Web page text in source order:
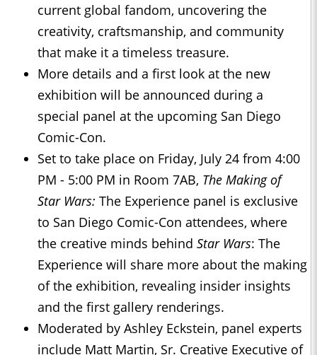
current global fandom, uncovering the
creativity, craftsmanship, and community
that make it a timeless treasure.
More details and a first look at the new
exhibition will be announced during a
special panel at the upcoming San Diego
Comic-Con.
Set to take place on Friday, July 24 from 4:00
PM - 5:00 PM in Room 7AB, The Making of
Star Wars: The Experience panel is exclusive
to San Diego Comic-Con attendees, where
the creative minds behind Star Wars: The
Experience will share more about the making
of the exhibition, revealing insider insights
and the first gallery renderings.
Moderated by Ashley Eckstein, panel experts
include Matt Martin, Sr. Creative Executive of